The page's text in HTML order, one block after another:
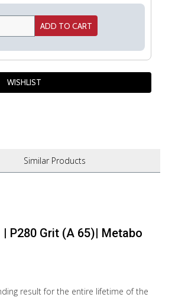
Similar Products
P280 Grit (A 65)| Metabo
result for the entire lifetime of the